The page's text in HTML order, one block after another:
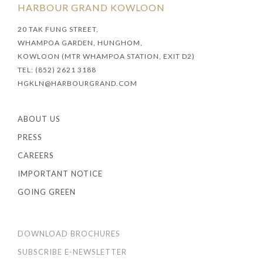
HARBOUR GRAND KOWLOON
20 TAK FUNG STREET,
WHAMPOA GARDEN, HUNGHOM,
KOWLOON (MTR WHAMPOA STATION, EXIT D2)
TEL: (852) 2621 3188
HGKLN@HARBOURGRAND.COM
ABOUT US
PRESS
CAREERS
IMPORTANT NOTICE
GOING GREEN
DOWNLOAD BROCHURES
SUBSCRIBE E-NEWSLETTER